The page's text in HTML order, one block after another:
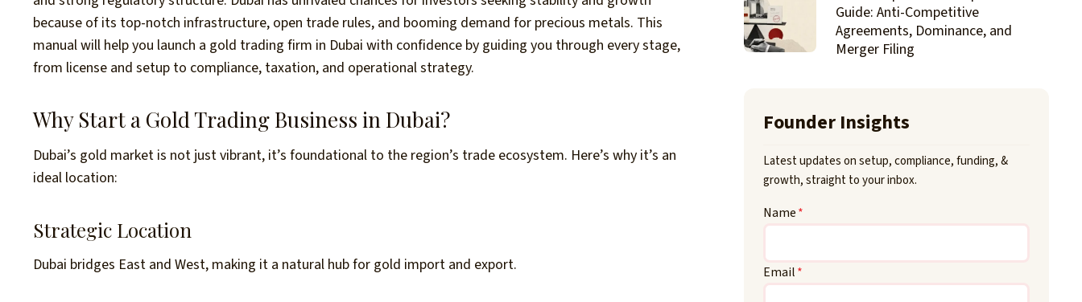
because of its top-notch infrastructure, open trade rules, and booming demand for precious metals. This
manual will help you launch a gold trading firm in Dubai with confidence by guiding you through every stage,
from license and setup to compliance, taxation, and operational strategy.
Why Start a Gold Trading Business in Dubai?
Dubai’s gold market is not just vibrant, it’s foundational to the region’s trade ecosystem. Here’s why it’s an
ideal location:
Strategic Location
Dubai bridges East and West, making it a natural hub for gold import and export.
Guide: Anti-Competitive
Agreements, Dominance, and
Merger Filing
Founder Insights
Latest updates on setup, compliance, funding, &
growth, straight to your inbox.
Name*
Email*